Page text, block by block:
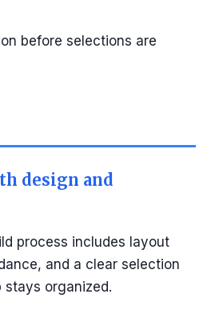
before selections are
design and
process includes layout
and a clear selection
stays organized.